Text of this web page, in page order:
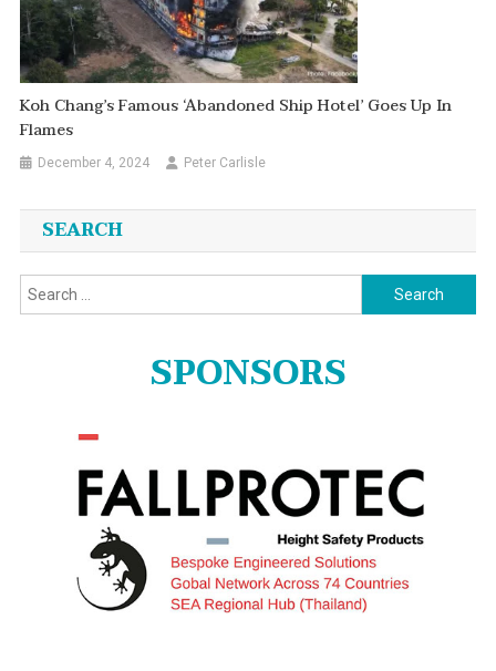
Koh Chang’s Famous ‘abandoned Ship Hotel’ Goes Up In
Flames
December 4, 2024 Peter Carlisle
SEARCH
Search
for:
SPONSORS